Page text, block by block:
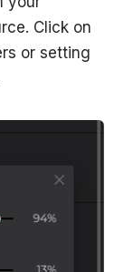
Click on
or setting